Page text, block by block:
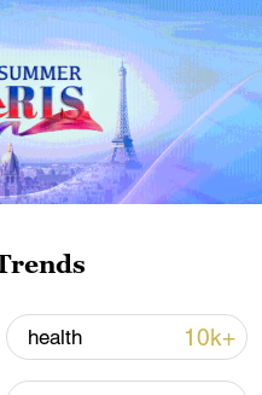
health 10k+